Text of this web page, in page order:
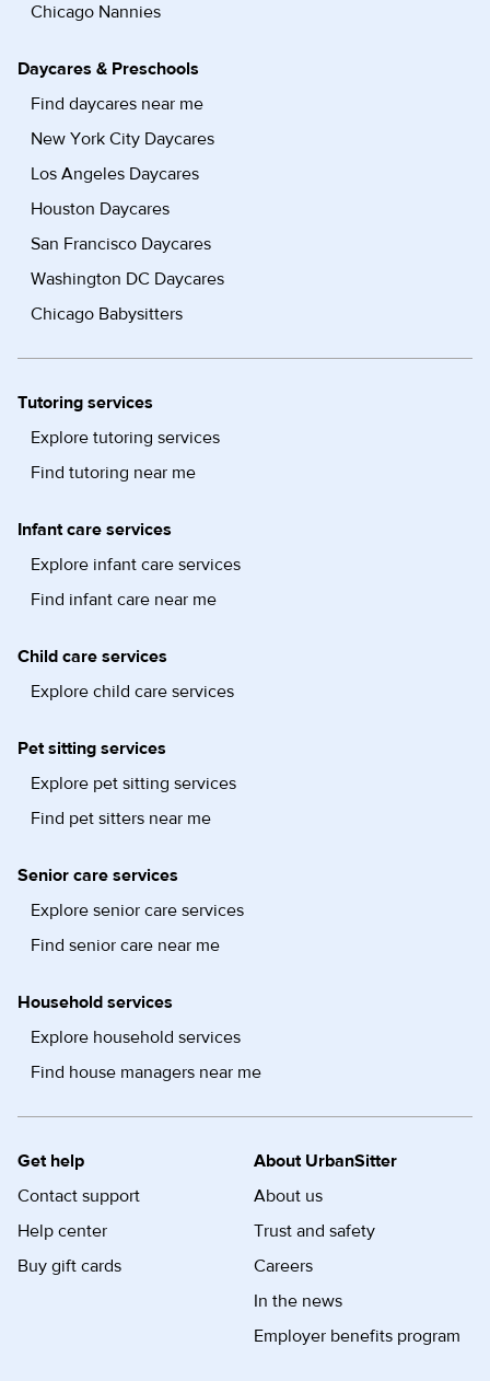
Chicago Nannies
Daycares & Preschools
Find daycares near me
New York City Daycares
Los Angeles Daycares
Houston Daycares
San Francisco Daycares
Washington DC Daycares
Chicago Babysitters
Tutoring services
Explore tutoring services
Find tutoring near me
Infant care services
Explore infant care services
Find infant care near me
Child care services
Explore child care services
Pet sitting services
Explore pet sitting services
Find pet sitters near me
Senior care services
Explore senior care services
Find senior care near me
Household services
Explore household services
Find house managers near me
Get help
Contact support
Help center
Buy gift cards
About UrbanSitter
About us
Trust and safety
Careers
In the news
Employer benefits program